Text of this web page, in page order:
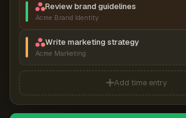
Review brand guidelines
Acme Brand Identity
Write marketing strategy
Acme Marketing
Add time entry